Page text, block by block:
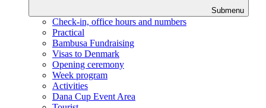
Submenu
Check-in, office hours and numbers
Practical
Bambusa Fundraising
Visas to Denmark
Opening ceremony
Week program
Activities
Dana Cup Event Area